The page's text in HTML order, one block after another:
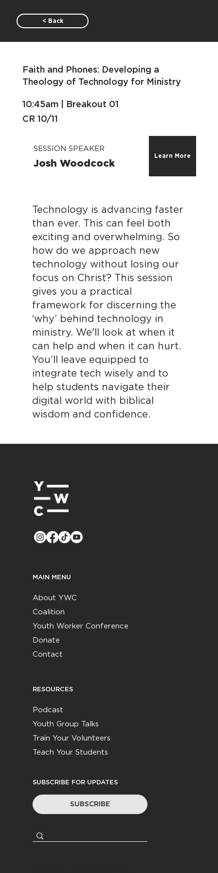
< Back
Faith and Phones: Developing a
Theology of Technology for Ministry
10:45am | Breakout 01
CR 10/11
SESSION SPEAKER
Josh Woodcock
Learn More
Technology is advancing faster
than ever. This can feel both
exciting and overwhelming. So
how do we approach new
technology without losing our
focus on Christ? This session
gives you a practical
framework for discerning the
‘why’ behind technology in
ministry. We'll look at when it
can help and when it can hurt.
You’ll leave equipped to
integrate tech wisely and to
help students navigate their
digital world with biblical
wisdom and confidence.
MAIN MENU
About YWC
Coalition
Youth Worker Conference
Donate
Contact
RESOURCES
Podcast
Youth Group Talks
Train Your Volunteers
Teach Your Students
SUBSCRIBE FOR UPDATES
SUBSCRIBE